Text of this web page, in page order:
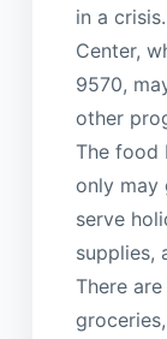
in a
Center,
9570,
other
The food
only may
serve
supplies,
There